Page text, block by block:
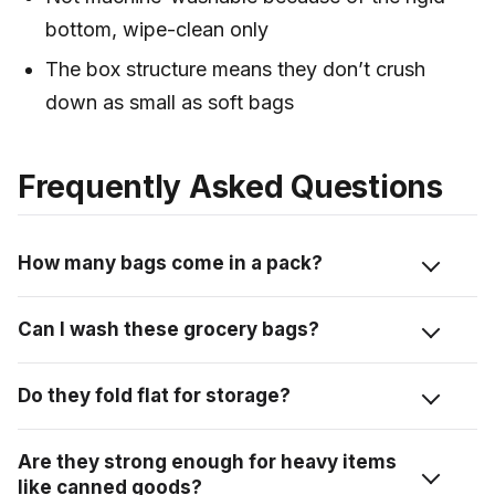
bottom, wipe-clean only
The box structure means they don’t crush
down as small as soft bags
Frequently Asked Questions
How many bags come in a pack?
same as 10 single-use grocery bags, so one pack
covers a decent family shop.
Can I wash these grocery bags?
clean instead. A wet wipe or Clorox wipe on the straps
and the inside does the job if something spills.
Do they fold flat for storage?
I keep mine in the trunk and they don’t take up a ton
Are they strong enough for heavy items
like canned goods?